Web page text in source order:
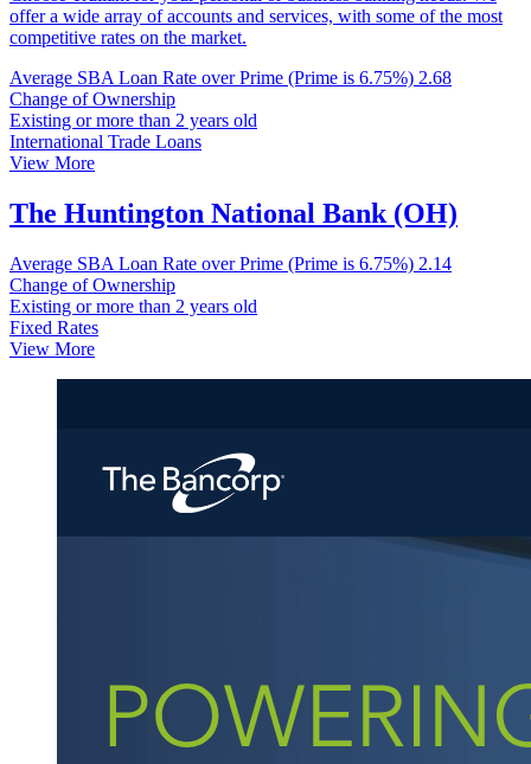
offer a wide array of accounts and services, with some of the most
competitive rates on the market.
Average SBA Loan Rate over Prime (Prime is 6.75%) 2.68
Change of Ownership
Existing or more than 2 years old
International Trade Loans
View More
The Huntington National Bank (OH)
Average SBA Loan Rate over Prime (Prime is 6.75%) 2.14
Change of Ownership
Existing or more than 2 years old
Fixed Rates
View More